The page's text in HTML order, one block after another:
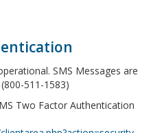
SMS Messages are
511-1583)
Two Factor Authentication